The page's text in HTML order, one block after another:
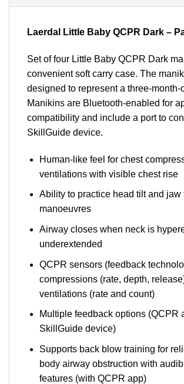
Laerdal Little Baby QCPR Dark –
Set of four Little Baby QCPR Dark
convenient soft carry case. The
designed to represent a three-month-
Manikins are Bluetooth-enabled for
compatibility and include a port to
SkillGuide device.
Human-like feel for chest
ventilations with visible chest rise
Ability to practice head tilt and jaw
manoeuvres
Airway closes when neck is
underextended
QCPR sensors (feedback
compressions (rate, depth,
ventilations (rate and count)
Multiple feedback options (QCPR
SkillGuide device)
Supports back blow training for
body airway obstruction with
features (with QCPR app)